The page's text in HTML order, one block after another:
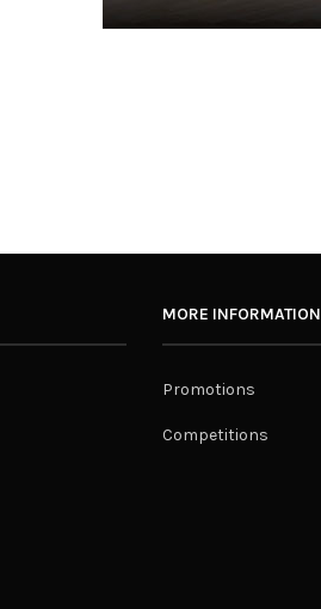
MORE INFORMATION
Promotions
Competitions